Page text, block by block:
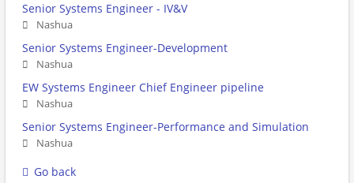
Senior Systems Engineer - IV&V
Nashua
Senior Systems Engineer-Development
Nashua
EW Systems Engineer Chief Engineer pipeline
Nashua
Senior Systems Engineer-Performance and Simulation
Nashua
Go back